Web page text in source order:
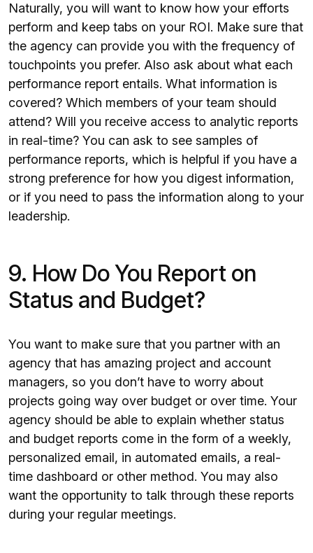
Naturally, you will want to know how your efforts
perform and keep tabs on your ROI. Make sure that
the agency can provide you with the frequency of
touchpoints you prefer. Also ask about what each
performance report entails. What information is
covered? Which members of your team should
attend? Will you receive access to analytic reports
in real-time? You can ask to see samples of
performance reports, which is helpful if you have a
strong preference for how you digest information,
or if you need to pass the information along to your
leadership.
9. How Do You Report on
Status and Budget?
You want to make sure that you partner with an
agency that has amazing project and account
managers, so you don’t have to worry about
projects going way over budget or over time. Your
agency should be able to explain whether status
and budget reports come in the form of a weekly,
personalized email, in automated emails, a real-
time dashboard or other method. You may also
want the opportunity to talk through these reports
during your regular meetings.